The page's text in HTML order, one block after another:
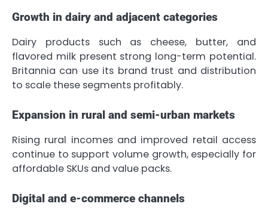
Growth in dairy and adjacent categories
Dairy products such as cheese, butter, and
flavored milk present strong long-term potential.
Britannia can use its brand trust and distribution
to scale these segments profitably.
Expansion in rural and semi-urban markets
Rising rural incomes and improved retail access
continue to support volume growth, especially for
affordable SKUs and value packs.
Digital and e-commerce channels